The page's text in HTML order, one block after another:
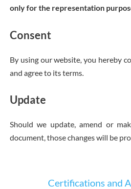
only for the representation
Consent
By using our website, you hereby
and agree to its terms.
Update
Should we update, amend or
document, those changes will be
Certifications and